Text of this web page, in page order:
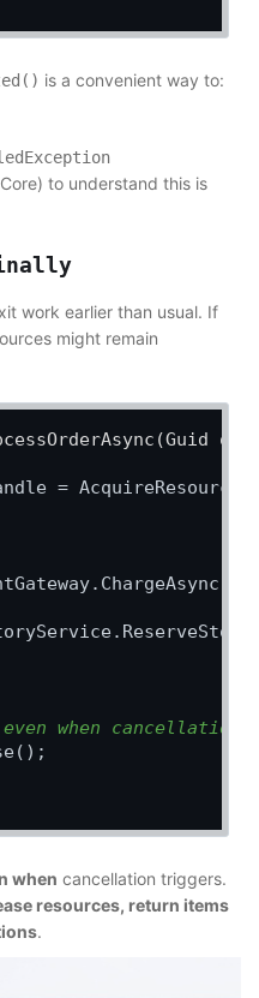
is a convenient way to:
Core) to understand this is
work earlier than usual. If
might remain
(Guid
=
when cancellation
when cancellation triggers.
resources, return items
.